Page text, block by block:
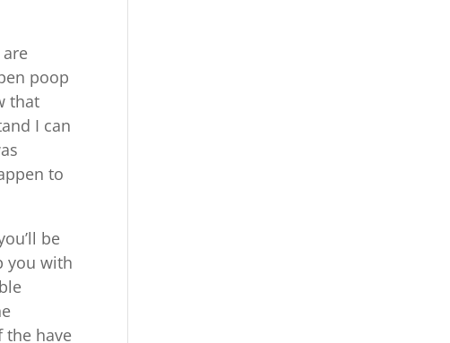
poop
that
I can
to
be
you with
the have